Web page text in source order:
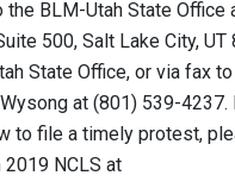
BLM-Utah State Office
500, Salt Lake City, UT
State Office, or via fax
at (801) 539-4237.
to file a timely protest,
NCLS at